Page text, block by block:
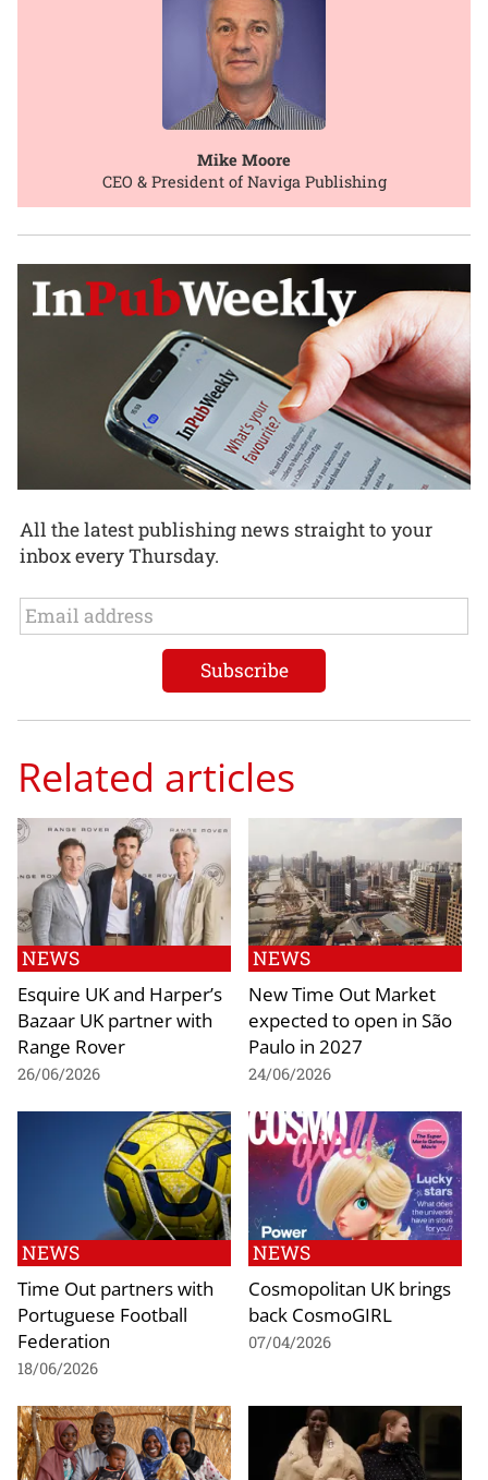
Mike Moore
CEO & President of Naviga Publishing
All the latest publishing news straight to your
inbox every Thursday.
Related articles
NEWS
Esquire UK and Harper’s
Bazaar UK partner with
Range Rover
26/06/2026
NEWS
New Time Out Market
expected to open in São
Paulo in 2027
24/06/2026
NEWS
Time Out partners with
Portuguese Football
Federation
18/06/2026
NEWS
Cosmopolitan UK brings
back CosmoGIRL
07/04/2026